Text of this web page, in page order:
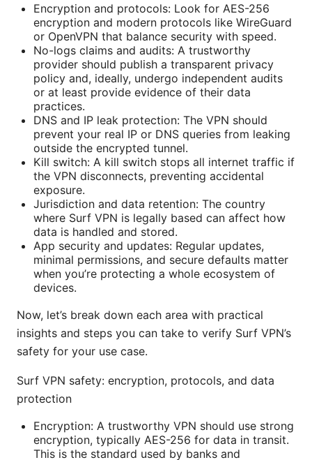
Encryption and protocols: Look for AES-256
encryption and modern protocols like WireGuard
or OpenVPN that balance security with speed.
No-logs claims and audits: A trustworthy
provider should publish a transparent privacy
policy and, ideally, undergo independent audits
or at least provide evidence of their data
practices.
DNS and IP leak protection: The VPN should
prevent your real IP or DNS queries from leaking
outside the encrypted tunnel.
Kill switch: A kill switch stops all internet traffic if
the VPN disconnects, preventing accidental
exposure.
Jurisdiction and data retention: The country
where Surf VPN is legally based can affect how
data is handled and stored.
App security and updates: Regular updates,
minimal permissions, and secure defaults matter
when you’re protecting a whole ecosystem of
devices.
Now, let’s break down each area with practical
insights and steps you can take to verify Surf VPN’s
safety for your use case.
Surf VPN safety: encryption, protocols, and data
protection
Encryption: A trustworthy VPN should use strong
encryption, typically AES-256 for data in transit.
This is the standard used by banks and